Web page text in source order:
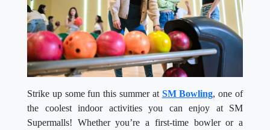
Strike up some fun this summer at SM Bowling, one of
the coolest indoor activities you can enjoy at SM
Supermalls! Whether you’re a first-time bowler or a